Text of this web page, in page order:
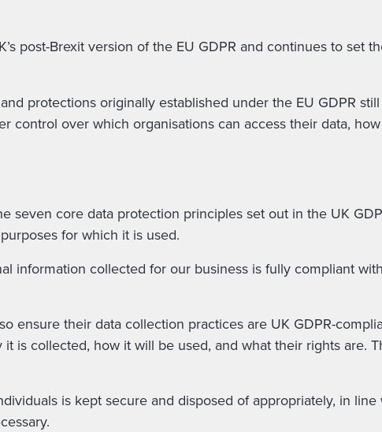
post-Brexit version of the EU GDPR and continues to set
protections originally established under the EU GDPR
control over which organisations can access their data,
seven core data protection principles set out in the UK
for which it is used.
information collected for our business is fully compliant
ensure their data collection practices are UK GDPR-
is collected, how it will be used, and what their rights are.
is kept secure and disposed of appropriately, in